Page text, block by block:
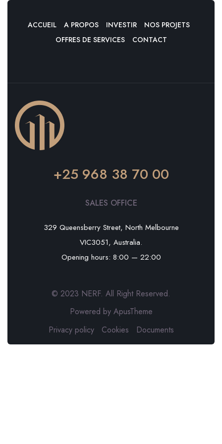
ACCUEIL A PROPOS INVESTIR
NOS PROJETS
OFFRES DE SERVICES
CONTACT
+25 968 38 70 00
SALES OFFICE
329 Queensberry Street, North Melbourne
VIC3051, Australia.
Opening hours: 8:00 — 22:00
© 2023 NERF. All Right Reserved.
Powered by ApusTheme
Privacy policy
Cookies Documents